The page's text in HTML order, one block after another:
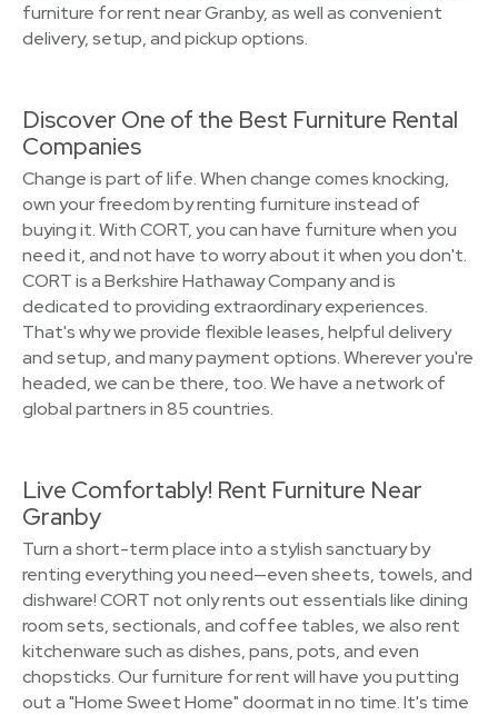
furniture for rent near Granby, as well as convenient
delivery, setup, and pickup options.
Discover One of the Best Furniture Rental
Companies
Change is part of life. When change comes knocking,
own your freedom by renting furniture instead of
buying it. With CORT, you can have furniture when you
need it, and not have to worry about it when you don't.
CORT is a Berkshire Hathaway Company and is
dedicated to providing extraordinary experiences.
That's why we provide flexible leases, helpful delivery
and setup, and many payment options. Wherever you're
headed, we can be there, too. We have a network of
global partners in 85 countries.
Live Comfortably! Rent Furniture Near
Granby
Turn a short-term place into a stylish sanctuary by
renting everything you need—even sheets, towels, and
dishware! CORT not only rents out essentials like dining
room sets, sectionals, and coffee tables, we also rent
kitchenware such as dishes, pans, pots, and even
chopsticks. Our furniture for rent will have you putting
out a "Home Sweet Home" doormat in no time. It's time